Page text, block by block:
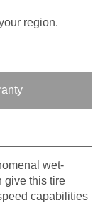
region.
wet-
give this tire
capabilities